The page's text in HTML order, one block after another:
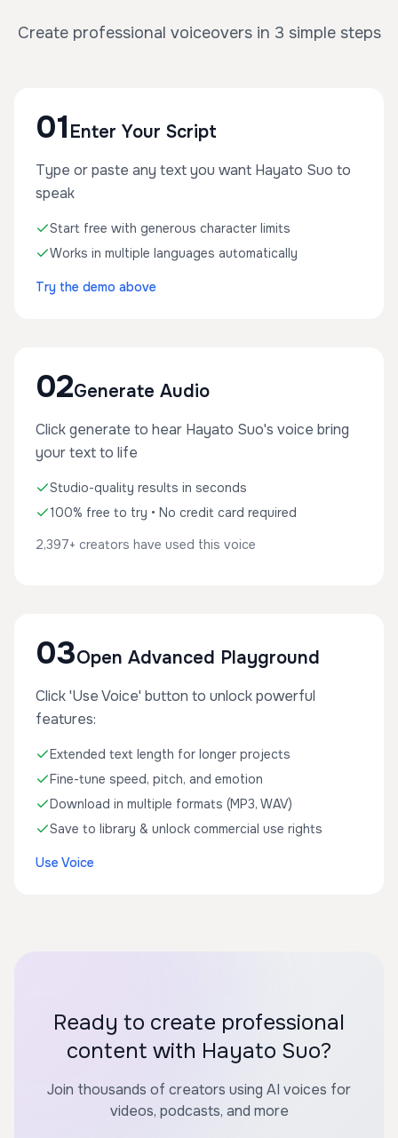
Create professional voiceovers in 3 simple steps
01 Enter Your Script
Type or paste any text you want Hayato Suo to
speak
Start free with generous character limits
Works in multiple languages automatically
Try the demo above
02Generate Audio
Click generate to hear Hayato Suo's voice bring
your text to life
Studio-quality results in seconds
100% free to try • No credit card required
2,397+ creators have used this voice
03Open Advanced Playground
Click 'Use Voice' button to unlock powerful
features:
Extended text length for longer projects
Fine-tune speed, pitch, and emotion
Download in multiple formats (MP3, WAV)
Save to library & unlock commercial use rights
Use Voice
Ready to create professional
content with Hayato Suo?
Join thousands of creators using AI voices for
videos, podcasts, and more